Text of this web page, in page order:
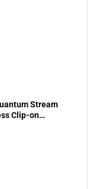
Stream
Clip-on